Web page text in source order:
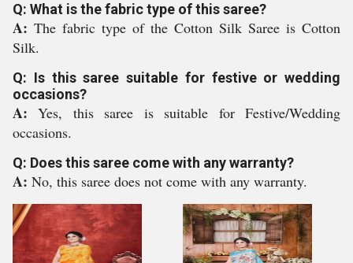
Q: What is the fabric type of this saree?
A: The fabric type of the Cotton Silk Saree is Cotton
Silk.
Q: Is this saree suitable for festive or wedding
occasions?
A:Yes, this saree is suitable for Festive/Wedding
occasions.
Q: Does this saree come with any warranty?
A: No, this saree does not come with any warranty.